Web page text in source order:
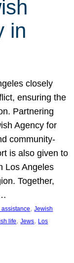
in
closely
ensuring the
Partnering
Agency for
community-
is also given to
Los Angeles
Together,
, Jewish
life, Jews, Los